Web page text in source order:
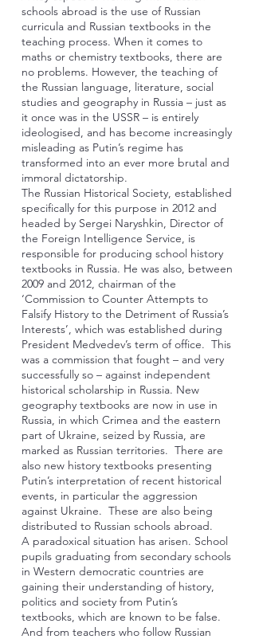
schools abroad is the use of Russian
curricula and Russian textbooks in the
teaching process. When it comes to
maths or chemistry textbooks, there are
no problems. However, the teaching of
the Russian language, literature, social
studies and geography in Russia – just as
it once was in the USSR – is entirely
ideologised, and has become increasingly
misleading as Putin’s regime has
transformed into an ever more brutal and
immoral dictatorship.
The Russian Historical Society, established
specifically for this purpose in 2012 and
headed by Sergei Naryshkin, Director of
the Foreign Intelligence Service, is
responsible for producing school history
textbooks in Russia. He was also, between
2009 and 2012, chairman of the
‘Commission to Counter Attempts to
Falsify History to the Detriment of Russia’s
Interests’, which was established during
President Medvedev’s term of office. This
was a commission that fought – and very
successfully so – against independent
historical scholarship in Russia. New
geography textbooks are now in use in
Russia, in which Crimea and the eastern
part of Ukraine, seized by Russia, are
marked as Russian territories. There are
also new history textbooks presenting
Putin’s interpretation of recent historical
events, in particular the aggression
against Ukraine. These are also being
distributed to Russian schools abroad.
A paradoxical situation has arisen. School
pupils graduating from secondary schools
in Western democratic countries are
gaining their understanding of history,
politics and society from Putin’s
textbooks, which are known to be false.
And from teachers who follow Russian